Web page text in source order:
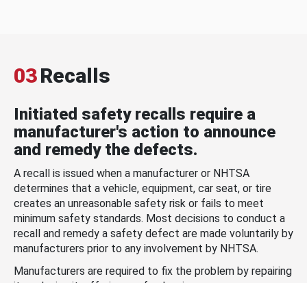
03Recalls
Initiated safety recalls require a
manufacturer's action to announce
and remedy the defects.
A recall is issued when a manufacturer or NHTSA
determines that a vehicle, equipment, car seat, or tire
creates an unreasonable safety risk or fails to meet
minimum safety standards. Most decisions to conduct a
recall and remedy a safety defect are made voluntarily by
manufacturers prior to any involvement by NHTSA.
Manufacturers are required to fix the problem by repairing